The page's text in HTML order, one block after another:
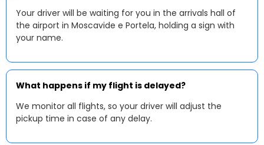
Your driver will be waiting for you in the arrivals hall of
the airport in Moscavide e Portela, holding a sign with
your name.
What happens if my flight is delayed?
We monitor all flights, so your driver will adjust the
pickup time in case of any delay.